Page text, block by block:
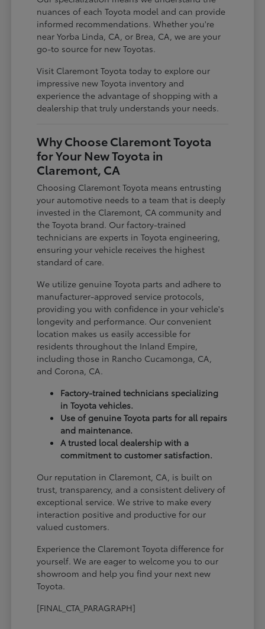
nuances of each Toyota model and can provide
informed recommendations. Whether you're
near Yorba Linda, CA, or Brea, CA, we are your
go-to source for new Toyotas.
Visit Claremont Toyota today to explore our
impressive new Toyota inventory and
experience the advantage of shopping with a
dealership that truly understands your needs.
Why Choose Claremont Toyota
for Your New Toyota in
Claremont, CA
Choosing Claremont Toyota means entrusting
your automotive needs to a team that is deeply
invested in the Claremont, CA community and
the Toyota brand. Our factory-trained
technicians are experts in Toyota engineering,
ensuring your vehicle receives the highest
standard of care.
We utilize genuine Toyota parts and adhere to
manufacturer-approved service protocols,
providing you with confidence in your vehicle's
longevity and performance. Our convenient
location makes us easily accessible for
residents throughout the Inland Empire,
including those in Rancho Cucamonga, CA,
and Corona, CA.
Factory-trained technicians specializing
in Toyota vehicles.
Use of genuine Toyota parts for all repairs
and maintenance.
A trusted local dealership with a
commitment to customer satisfaction.
Our reputation in Claremont, CA, is built on
trust, transparency, and a consistent delivery of
exceptional service. We strive to make every
interaction positive and productive for our
valued customers.
Experience the Claremont Toyota difference for
yourself. We are eager to welcome you to our
showroom and help you find your next new
Toyota.
[FINAL_CTA_PARAGRAPH]